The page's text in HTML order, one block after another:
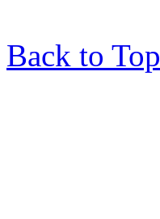
Back to Top